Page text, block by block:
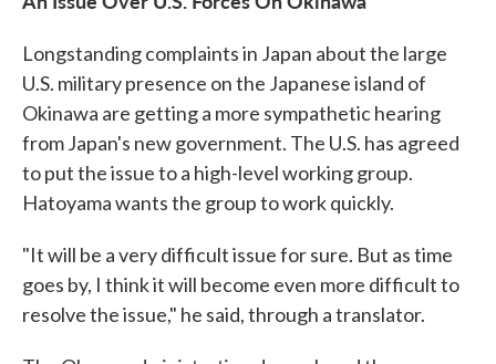
Longstanding complaints in Japan about the large
U.S. military presence on the Japanese island of
Okinawa are getting a more sympathetic hearing
from Japan's new government. The U.S. has agreed
to put the issue to a high-level working group.
Hatoyama wants the group to work quickly.
"It will be a very difficult issue for sure. But as time
goes by, I think it will become even more difficult to
resolve the issue," he said, through a translator.